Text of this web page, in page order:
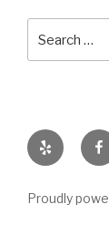
for:
Yelp
Proudly